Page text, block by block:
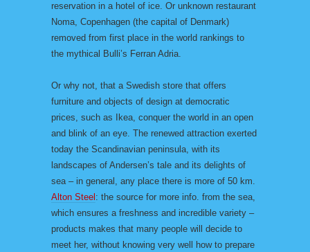
reservation in a hotel of ice. Or unknown restaurant
Noma, Copenhagen (the capital of Denmark)
removed from first place in the world rankings to
the mythical Bulli’s Ferran Adria.
Or why not, that a Swedish store that offers
furniture and objects of design at democratic
prices, such as Ikea, conquer the world in an open
and blink of an eye. The renewed attraction exerted
today the Scandinavian peninsula, with its
landscapes of Andersen’s tale and its delights of
sea – in general, any place there is more of 50 km.
Alton Steel : the source for more info. from the sea,
which ensures a freshness and incredible variety –
products makes that many people will decide to
meet her, without knowing very well how to prepare